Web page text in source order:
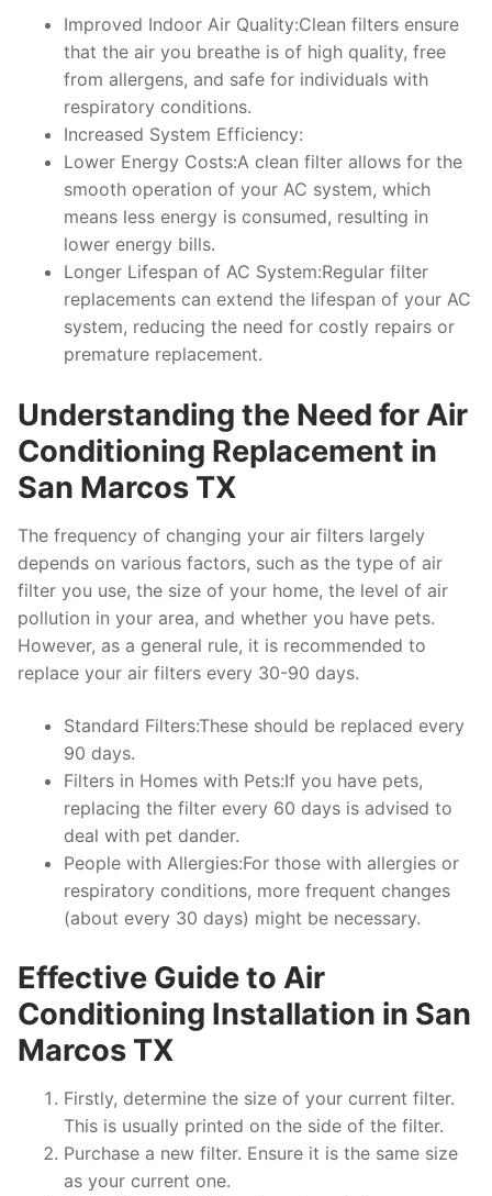
Improved Indoor Air Quality:Clean filters ensure
that the air you breathe is of high quality, free
from allergens, and safe for individuals with
respiratory conditions.
Increased System Efficiency:
Lower Energy Costs:A clean filter allows for the
smooth operation of your AC system, which
means less energy is consumed, resulting in
lower energy bills.
Longer Lifespan of AC System:Regular filter
replacements can extend the lifespan of your AC
system, reducing the need for costly repairs or
premature replacement.
Understanding the Need for Air
Conditioning Replacement in
San Marcos TX
The frequency of changing your air filters largely
depends on various factors, such as the type of air
filter you use, the size of your home, the level of air
pollution in your area, and whether you have pets.
However, as a general rule, it is recommended to
replace your air filters every 30-90 days.
Standard Filters:These should be replaced every
90 days.
Filters in Homes with Pets:If you have pets,
replacing the filter every 60 days is advised to
deal with pet dander.
People with Allergies:For those with allergies or
respiratory conditions, more frequent changes
(about every 30 days) might be necessary.
Effective Guide to Air
Conditioning Installation in San
Marcos TX
Firstly, determine the size of your current filter.
This is usually printed on the side of the filter.
Purchase a new filter. Ensure it is the same size
as your current one.